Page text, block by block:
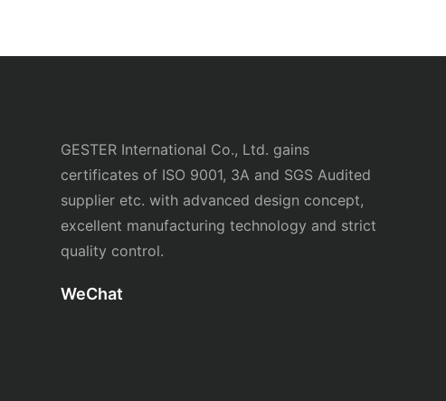
GESTER International Co., Ltd. gains
certificates of ISO 9001, 3A and SGS Audited
supplier etc. with advanced design concept,
excellent manufacturing technology and strict
quality control.
WeChat